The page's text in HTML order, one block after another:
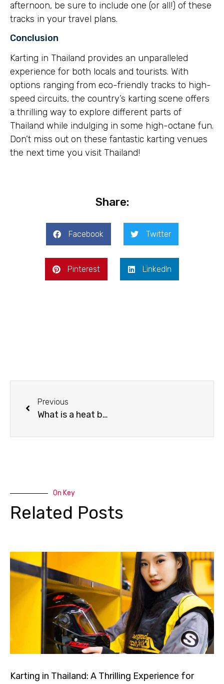
afternoon, be sure to include one (or all!) of these
tracks in your travel plans.
Conclusion
Karting in Thailand provides an unparalleled
experience for both locals and tourists. With
options ranging from eco-friendly tracks to high-
speed circuits, the country’s karting scene offers
a thrilling way to explore different parts of
Thailand while indulging in some high-octane fun.
Don’t miss out on these fantastic karting venues
the next time you visit Thailand!
Share:
Facebook Twitter
Pinterest LinkedIn
Previous
What is a heat by karting?
On Key
Related Posts
Karting in Thailand: A Thrilling Experience for